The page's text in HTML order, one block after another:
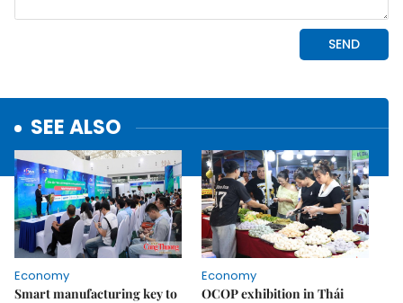
SEE ALSO
Economy
Smart manufacturing key to
Economy
OCOP exhibition in Thái